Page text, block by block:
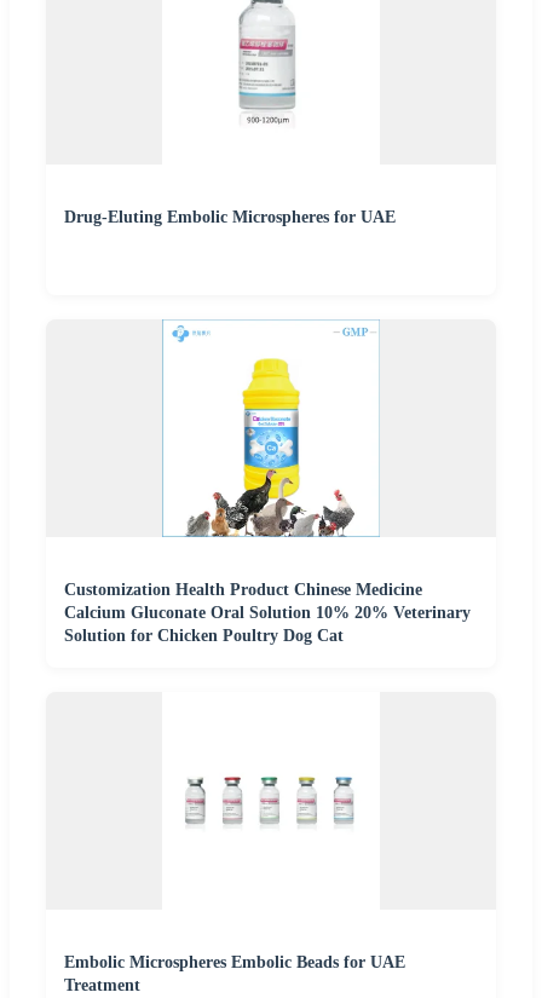
Drug-Eluting Embolic Microspheres for UAE
Customization Health Product Chinese Medicine
Calcium Gluconate Oral Solution 10% 20% Veterinary
Solution for Chicken Poultry Dog Cat
Embolic Microspheres Embolic Beads for UAE
Treatment